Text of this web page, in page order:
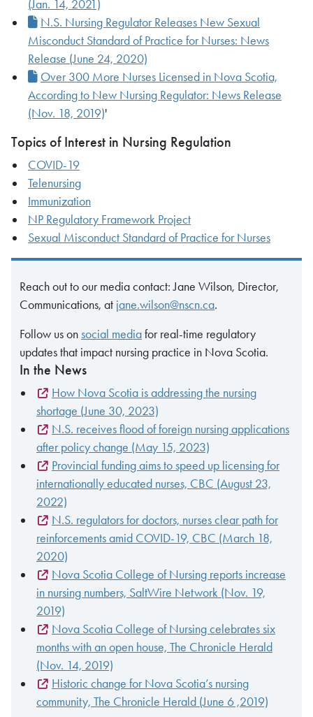
(Jan. 14, 2021)
N.S. Nursing Regulator Releases New Sexual
Misconduct Standard of Practice for Nurses: News
Release (June 24, 2020)
Over 300 More Nurses Licensed in Nova Scotia,
According to New Nursing Regulator: News Release
(Nov. 18, 2019)'
Topics of Interest in Nursing Regulation
COVID-19
Telenursing
Immunization
NP Regulatory Framework Project
Sexual Misconduct Standard of Practice for Nurses
Reach out to our media contact: Jane Wilson, Director,
Communications, at jane.wilson@nscn.ca.
Follow us onsocial mediafor real-time regulatory
updates that impact nursing practice in Nova Scotia.
In the News
How Nova Scotia is addressing the nursing
shortage (June 30, 2023)
N.S. receives flood of foreign nursing applications
after policy change (May 15, 2023)
Provincial funding aims to speed up licensing for
internationally educated nurses, CBC (August 23,
2022)
N.S. regulators for doctors, nurses clear path for
reinforcements amid COVID-19, CBC (March 18,
2020)
Nova Scotia College of Nursing reports increase
in nursing numbers, SaltWire Network (Nov. 19,
2019)
Nova Scotia College of Nursing celebrates six
months with an open house, The Chronicle Herald
(Nov. 14, 2019)
Historic change for Nova Scotia’s nursing
community, The Chronicle Herald (June 6 ,2019)